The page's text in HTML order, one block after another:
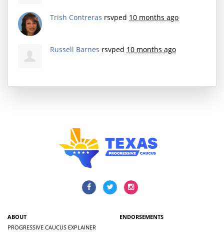
Trish Contreras rsvped 10 months ago
Russell Barnes rsvped 10 months ago
ABOUT
PROGRESSIVE CAUCUS EXPLAINER
ENDORSEMENTS